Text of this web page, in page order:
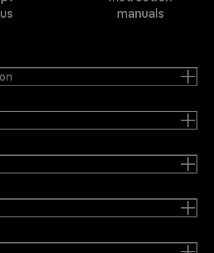
manuals